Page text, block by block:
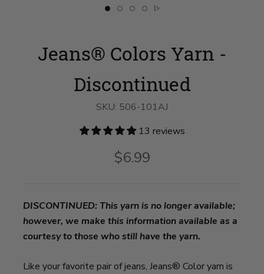
Slide
Colors
Yarn
Discontinued
on
slide
1
Slide
Shorts
on
Slide
Colors
Yarn
Discontinued
on
slide
3
Slide
Colors
Yarn
Discontinued
on
slide
4
Slide
Colors
Yarn
Discontinued
on
5
Jeans® Colors Yarn -
Discontinued
SKU: 506-101AJ
13 reviews
$6.99
DISCONTINUED: This yarn is no longer available;
however, we make this information available as a
courtesy to those who still have the yarn.
Like your favorite pair of jeans, Jeans® Color yarn is